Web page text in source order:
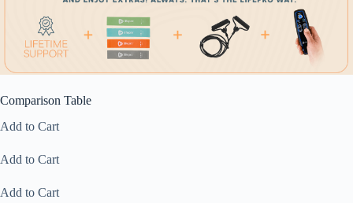
Comparison Table
Add to Cart
Add to Cart
Add to Cart